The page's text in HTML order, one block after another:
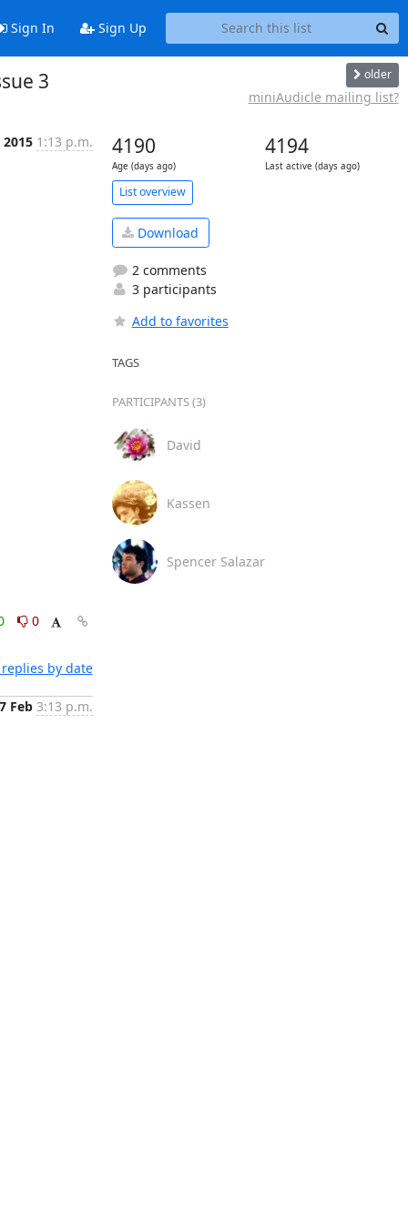
Sign In Sign Up
3 older
miniAudicle mailing list?
2015 1:13 p.m.
0
by date
Feb 3:13 p.m.
4190
Age (days ago)
4194
Last active (days ago)
List overview
Download
2 comments
3 participants
Add to favorites
TAGS
PARTICIPANTS (3)
David
Kassen
Spencer Salazar